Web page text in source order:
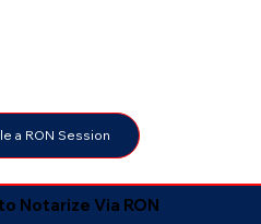
a RON Session
Notarize Via RON